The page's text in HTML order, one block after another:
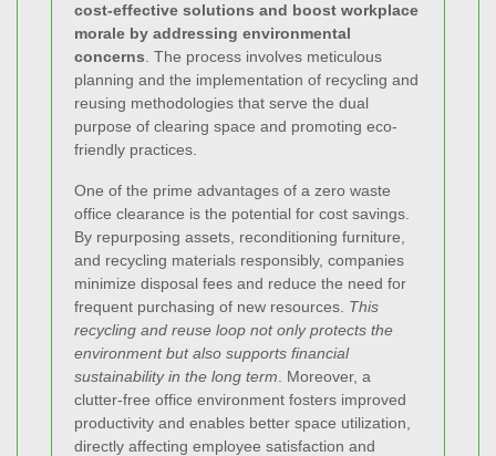
cost-effective solutions and boost workplace
morale by addressing environmental
concerns . The process involves meticulous
planning and the implementation of recycling and
reusing methodologies that serve the dual
purpose of clearing space and promoting eco-
friendly practices.
One of the prime advantages of a zero waste
office clearance is the potential for cost savings.
By repurposing assets, reconditioning furniture,
and recycling materials responsibly, companies
minimize disposal fees and reduce the need for
frequent purchasing of new resources. This
recycling and reuse loop not only protects the
environment but also supports financial
sustainability in the long term . Moreover, a
clutter-free office environment fosters improved
productivity and enables better space utilization,
directly affecting employee satisfaction and